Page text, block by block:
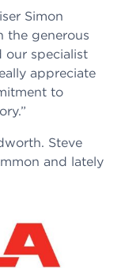
Simon
the generous
our specialist
appreciate
to
Steve
and lately